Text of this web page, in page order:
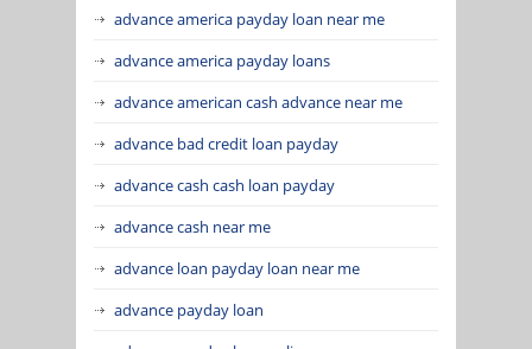
advance america payday loan near me
advance america payday loans
advance american cash advance near me
advance bad credit loan payday
advance cash cash loan payday
advance cash near me
advance loan payday loan near me
advance payday loan